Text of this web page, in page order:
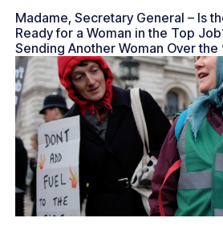
Madame, Secretary General – Is
Ready for a Woman in the Top
Sending Another Woman Over the